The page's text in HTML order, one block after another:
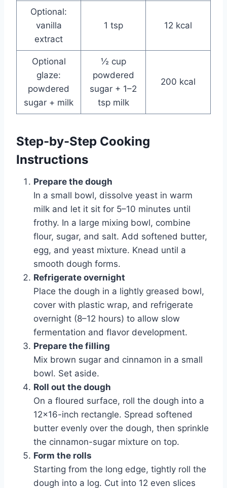
Optional:
vanilla
extract
1 tsp 12 kcal
Optional
glaze:
powdered
sugar + milk
½ cup
powdered
sugar + 1–2
tsp milk
200 kcal
Step-by-Step Cooking
Instructions
Prepare the dough
In a small bowl, dissolve yeast in warm
milk and let it sit for 5–10 minutes until
frothy. In a large mixing bowl, combine
flour, sugar, and salt. Add softened butter,
egg, and yeast mixture. Knead until a
smooth dough forms.
Refrigerate overnight
Place the dough in a lightly greased bowl,
cover with plastic wrap, and refrigerate
overnight (8–12 hours) to allow slow
fermentation and flavor development.
Prepare the filling
Mix brown sugar and cinnamon in a small
bowl. Set aside.
Roll out the dough
On a floured surface, roll the dough into a
12×16-inch rectangle. Spread softened
butter evenly over the dough, then sprinkle
the cinnamon-sugar mixture on top.
Form the rolls
Starting from the long edge, tightly roll the
dough into a log. Cut into 12 even slices